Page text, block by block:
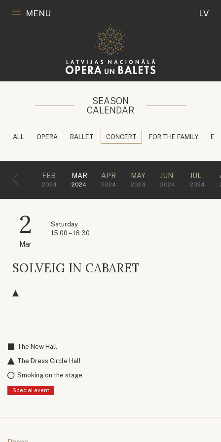
MENU LV
SEASON
CALENDAR
ALL OPERA BALLET CONCERT FOR THE FAMILY
FEB
2024
MAR
2024
APR
2024
MAY
2024
JUN
2024
JUL
2024
2
Mar
Saturday
15:00 – 16:30
SOLVEIG IN CABARET
The New Hall
The Dress Circle Hall
Smoking on the stage
Special event